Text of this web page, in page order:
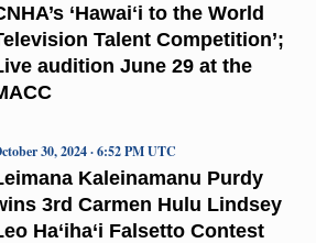
‘Hawaiʻi to the World
Talent Competition’;
audition June 29 at the
Kaleinamanu Purdy
3rd Carmen Hulu Lindsey
Ha‘iha‘i Falsetto Contest
30, 2024 · 6:52 PM UTC